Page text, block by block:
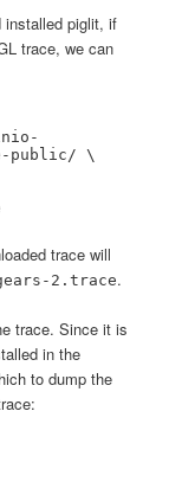
installed piglit, if
trace, we can
public/ \
trace will
2.trace.
trace. Since it is
in the
to dump the